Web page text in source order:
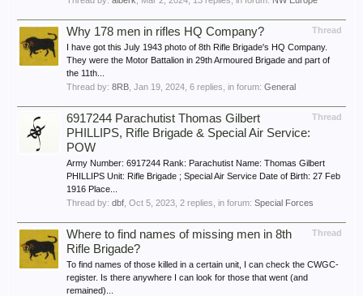
Thread
Why 178 men in rifles HQ Company?
I have got this July 1943 photo of 8th Rifle Brigade's HQ Company.
They were the Motor Battalion in 29th Armoured Brigade and part of
the 11th...
Thread by: 8RB Jan 19, 2024 , 6 replies, in forum: General
Thread
6917244 Parachutist Thomas Gilbert
PHILLIPS, Rifle Brigade & Special Air Service:
POW
Army Number: 6917244 Rank: Parachutist Name: Thomas Gilbert
PHILLIPS Unit: Rifle Brigade ; Special Air Service Date of Birth: 27 Feb
1916 Place...
Thread by: dbf Oct 5, 2023 , 2 replies, in forum: Special Forces
Thread
Where to find names of missing men in 8th
Rifle Brigade?
To find names of those killed in a certain unit, I can check the CWGC-
register. Is there anywhere I can look for those that went (and
remained)...